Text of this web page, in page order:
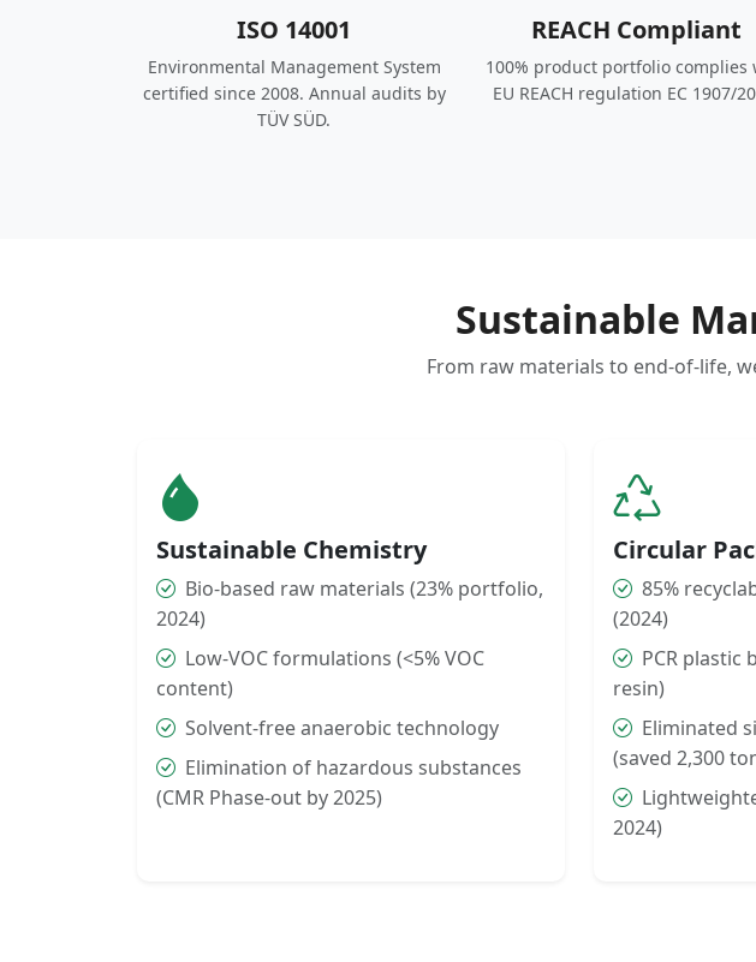
ISO 14001
Environmental Management System
certified since 2008. Annual audits by
TÜV SÜD.
REACH Compliant
100% product portfolio complies
EU REACH regulation EC 1907/
Sustainable
From raw materials to end-of-life,
Sustainable Chemistry
Bio-based raw materials (23% portfolio,
2024)
Low-VOC formulations (<5% VOC
content)
Solvent-free anaerobic technology
Elimination of hazardous substances
(CMR Phase-out by 2025)
Circular
85%
(2024)
PCR plastic
resin)
Eliminated
(saved 2,300
2024)